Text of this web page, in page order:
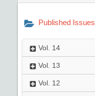
Published Issues
Vol. 14
Vol. 13
Vol. 12